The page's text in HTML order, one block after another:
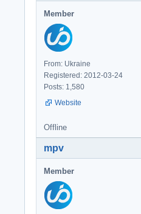
Member
From: Ukraine
Registered: 2012-03-24
Posts: 1,580
Website
Offline
mpv
Member